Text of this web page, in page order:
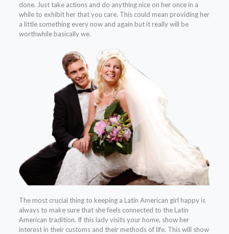
done. Just take actions and do anything nice on her once in a
while to exhibit her that you care. This could mean providing her
a little something every now and again but it really will be
worthwhile basically we.
The most crucial thing to keeping a Latin American girl happy is
always to make sure that she feels connected to the Latin
American tradition. If this lady visits your home, show her
interest in their customs and their methods of life. This will show